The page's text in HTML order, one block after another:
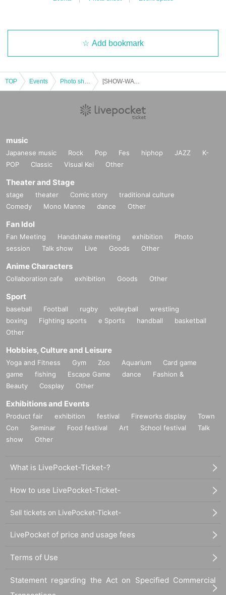
Add bookmark
TOP Events [SHOW-WA & MATSURI] Odaiba Adventure King Group Photo Session
music
Japanese music Rock Pop Fes hiphop JAZZ
K-
POP
Classic Visual Kei Other
Theater and Stage
stage theater Comic story
traditional culture
Comedy
Mono Manne dance Other
Fan Idol
Fan Meeting Handshake meeting exhibition
Photo
session
Talk show Live Goods Other
Anime Characters
Collaboration cafe exhibition Goods Other
Sport
baseball Football rugby volleyball
wrestling
boxing
Fighting sports e Sports handball
basketball
Other
Hobbies, Culture and Leisure
Yoga and Fitness Gym Zoo Aquarium
Card game
game
fishing Escape Game dance
Fashion &
Beauty
Cosplay Other
Exhibitions and Events
Product fair exhibition festival Fireworks display
Town
Con
Seminar Food festival Art School festival
Talk
show
Other
What is LivePocket-Ticket-?
How to use LivePocket-Ticket-
Sell tickets on LivePocket-Ticket-
LivePocket of price and usage fees
Terms of Use
Statement regarding the Act on Specified Commercial